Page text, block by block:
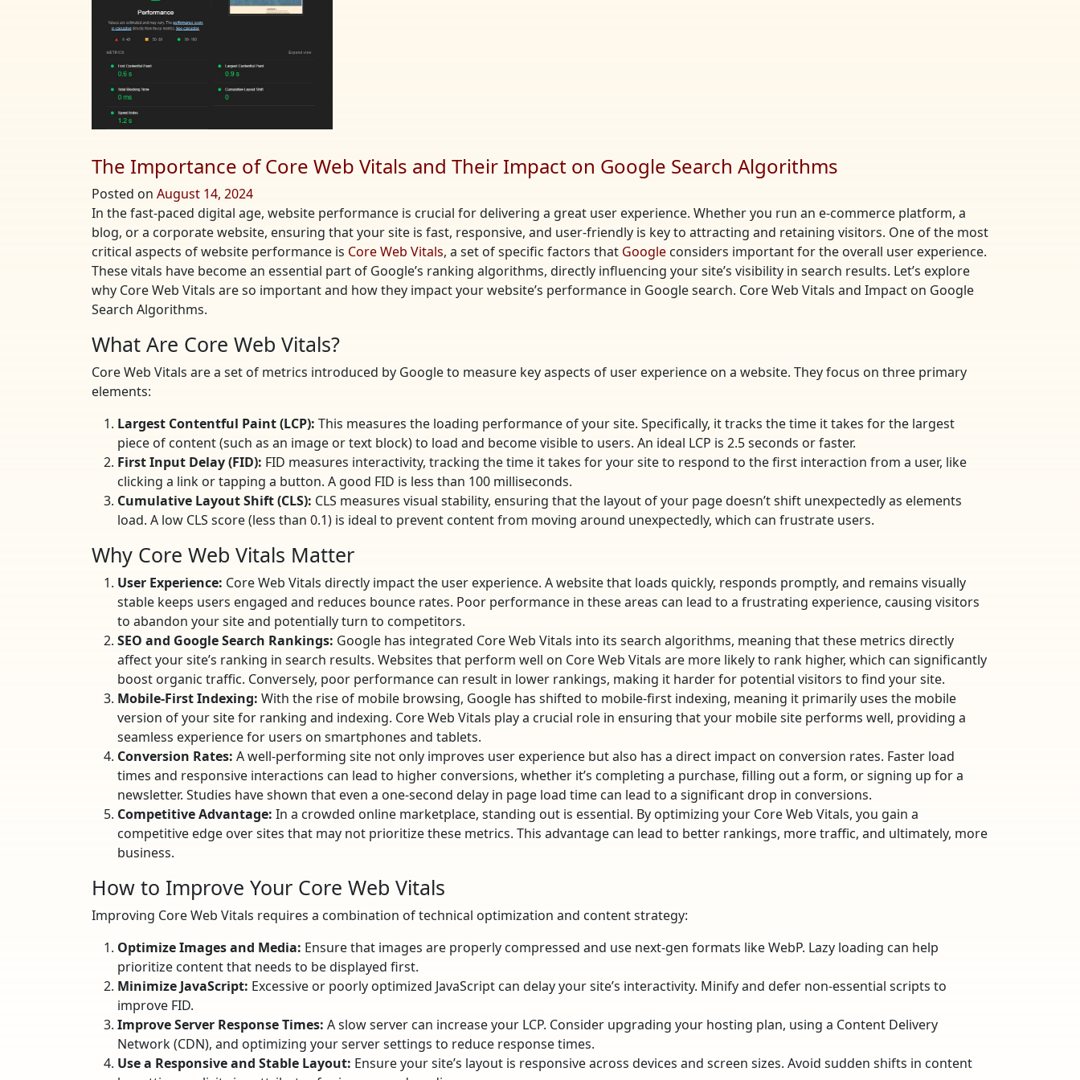
The Importance of Core Web Vitals and Their Impact on Google Search Algorithms
Posted on August 14, 2024
In the fast-paced digital age, website performance is crucial for delivering a great user experience. Whether you run an e-commerce platform, a
blog, or a corporate website, ensuring that your site is fast, responsive, and user-friendly is key to attracting and retaining visitors. One of the most
critical aspects of website performance is Core Web Vitals, a set of specific factors that Google considers important for the overall user experience.
These vitals have become an essential part of Google’s ranking algorithms, directly influencing your site’s visibility in search results. Let’s explore
why Core Web Vitals are so important and how they impact your website’s performance in Google search. Core Web Vitals and Impact on Google
Search Algorithms.
What Are Core Web Vitals?
Core Web Vitals are a set of metrics introduced by Google to measure key aspects of user experience on a website. They focus on three primary
elements:
Largest Contentful Paint (LCP): This measures the loading performance of your site. Specifically, it tracks the time it takes for the largest
piece of content (such as an image or text block) to load and become visible to users. An ideal LCP is 2.5 seconds or faster.
First Input Delay (FID): FID measures interactivity, tracking the time it takes for your site to respond to the first interaction from a user, like
clicking a link or tapping a button. A good FID is less than 100 milliseconds.
Cumulative Layout Shift (CLS): CLS measures visual stability, ensuring that the layout of your page doesn’t shift unexpectedly as elements
load. A low CLS score (less than 0.1) is ideal to prevent content from moving around unexpectedly, which can frustrate users.
Why Core Web Vitals Matter
User Experience: Core Web Vitals directly impact the user experience. A website that loads quickly, responds promptly, and remains visually
stable keeps users engaged and reduces bounce rates. Poor performance in these areas can lead to a frustrating experience, causing visitors
to abandon your site and potentially turn to competitors.
SEO and Google Search Rankings: Google has integrated Core Web Vitals into its search algorithms, meaning that these metrics directly
affect your site’s ranking in search results. Websites that perform well on Core Web Vitals are more likely to rank higher, which can significantly
boost organic traffic. Conversely, poor performance can result in lower rankings, making it harder for potential visitors to find your site.
Mobile-First Indexing: With the rise of mobile browsing, Google has shifted to mobile-first indexing, meaning it primarily uses the mobile
version of your site for ranking and indexing. Core Web Vitals play a crucial role in ensuring that your mobile site performs well, providing a
seamless experience for users on smartphones and tablets.
Conversion Rates: A well-performing site not only improves user experience but also has a direct impact on conversion rates. Faster load
times and responsive interactions can lead to higher conversions, whether it’s completing a purchase, filling out a form, or signing up for a
newsletter. Studies have shown that even a one-second delay in page load time can lead to a significant drop in conversions.
Competitive Advantage: In a crowded online marketplace, standing out is essential. By optimizing your Core Web Vitals, you gain a
competitive edge over sites that may not prioritize these metrics. This advantage can lead to better rankings, more traffic, and ultimately, more
business.
How to Improve Your Core Web Vitals
Improving Core Web Vitals requires a combination of technical optimization and content strategy:
Optimize Images and Media: Ensure that images are properly compressed and use next-gen formats like WebP. Lazy loading can help
prioritize content that needs to be displayed first.
Minimize JavaScript: Excessive or poorly optimized JavaScript can delay your site’s interactivity. Minify and defer non-essential scripts to
improve FID.
Improve Server Response Times: A slow server can increase your LCP. Consider upgrading your hosting plan, using a Content Delivery
Network (CDN), and optimizing your server settings to reduce response times.
Use a Responsive and Stable Layout: Ensure your site’s layout is responsive across devices and screen sizes. Avoid sudden shifts in content